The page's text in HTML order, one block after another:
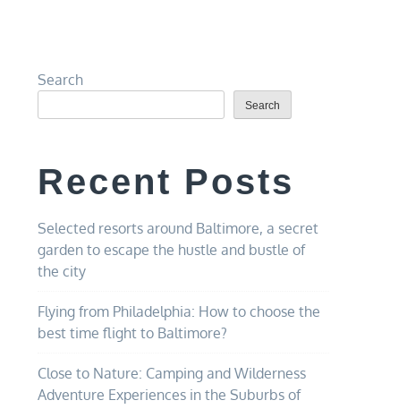
Search
Search
Recent Posts
Selected resorts around Baltimore, a secret
garden to escape the hustle and bustle of
the city
Flying from Philadelphia: How to choose the
best time flight to Baltimore?
Close to Nature: Camping and Wilderness
Adventure Experiences in the Suburbs of